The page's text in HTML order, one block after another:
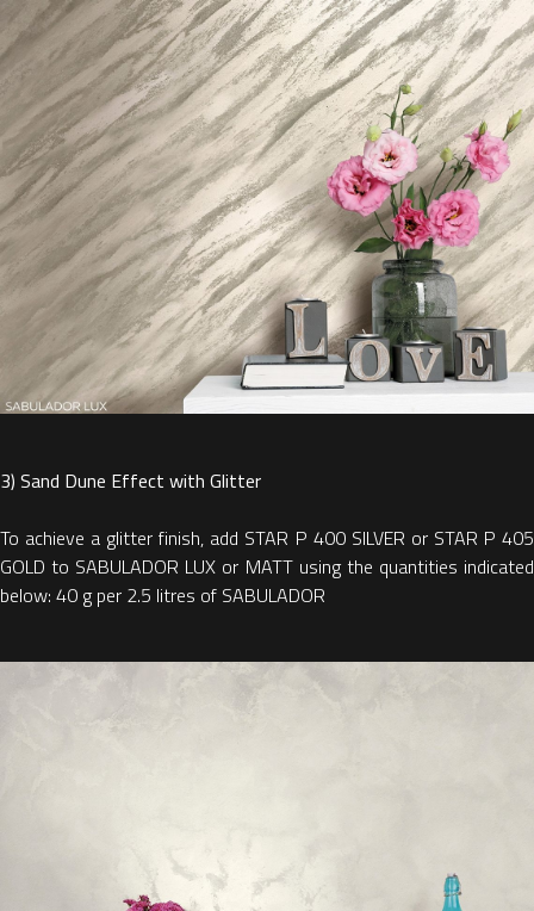
3) Sand Dune Effect with Glitter
To achieve a glitter finish, add STAR P 400 SILVER or STAR P 405
GOLD to SABULADOR LUX or MATT using the quantities indicated
below: 40 g per 2.5 litres of SABULADOR